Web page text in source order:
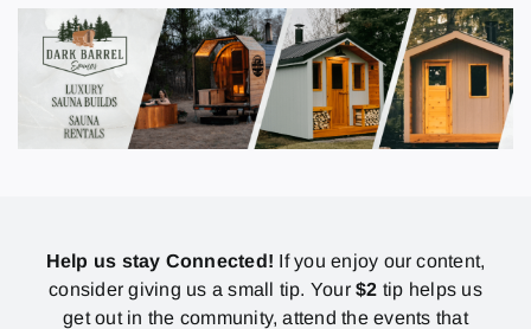
Help us stay Connected! If you enjoy our content,
consider giving us a small tip. Your$2 tip helps us
get out in the community, attend the events that